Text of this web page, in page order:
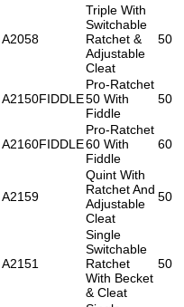
A2058
Triple With
Switchable
Ratchet &
Adjustable
Cleat
50
A2150FIDDLE
Pro-Ratchet
50 With
Fiddle
50
A2160FIDDLE
Pro-Ratchet
60 With
Fiddle
60
A2159
Quint With
Ratchet And
Adjustable
Cleat
50
A2151
Single
Switchable
Ratchet
With Becket
& Cleat
50